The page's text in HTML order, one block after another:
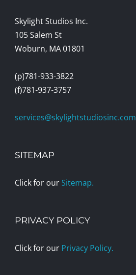
Skylight Studios Inc.
105 Salem St
Woburn, MA 01801
(p)781-933-3822
(f)781-937-3757
services@skylightstudiosinc.com
SITEMAP
Click for our Sitemap.
PRIVACY POLICY
Click for our Privacy Policy.